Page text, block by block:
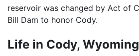
reservoir was changed by Act of
Bill Dam to honor Cody.
Life in Cody, Wyoming